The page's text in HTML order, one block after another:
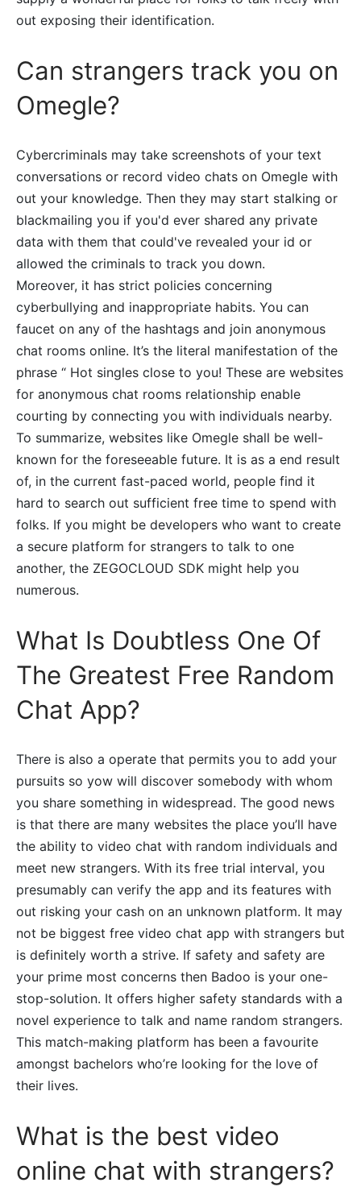
out exposing their identification.
Can strangers track you on
Omegle?
Cybercriminals may take screenshots of your text
conversations or record video chats on Omegle with
out your knowledge. Then they may start stalking or
blackmailing you if you'd ever shared any private
data with them that could've revealed your id or
allowed the criminals to track you down.
Moreover, it has strict policies concerning
cyberbullying and inappropriate habits. You can
faucet on any of the hashtags and join anonymous
chat rooms online. It’s the literal manifestation of the
phrase “ Hot singles close to you! These are websites
for anonymous chat rooms relationship enable
courting by connecting you with individuals nearby.
To summarize, websites like Omegle shall be well-
known for the foreseeable future. It is as a end result
of, in the current fast-paced world, people find it
hard to search out sufficient free time to spend with
folks. If you might be developers who want to create
a secure platform for strangers to talk to one
another, the ZEGOCLOUD SDK might help you
numerous.
What Is Doubtless One Of
The Greatest Free Random
Chat App?
There is also a operate that permits you to add your
pursuits so yow will discover somebody with whom
you share something in widespread. The good news
is that there are many websites the place you’ll have
the ability to video chat with random individuals and
meet new strangers. With its free trial interval, you
presumably can verify the app and its features with
out risking your cash on an unknown platform. It may
not be biggest free video chat app with strangers but
is definitely worth a strive. If safety and safety are
your prime most concerns then Badoo is your one-
stop-solution. It offers higher safety standards with a
novel experience to talk and name random strangers.
This match-making platform has been a favourite
amongst bachelors who’re looking for the love of
their lives.
What is the best video
online chat with strangers?